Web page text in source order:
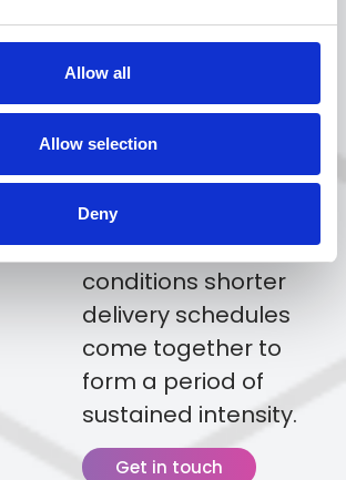
Allow all
Allow selection
Deny
most significant
operational stress
points for commercial
fleets, creating
conditions where
increased demand,
busier traffic
conditions shorter
delivery schedules
come together to
form a period of
sustained intensity.
Get in touch